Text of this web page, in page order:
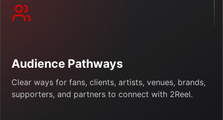
Audience Pathways
Clear ways for fans, clients, artists, venues, brands,
supporters, and partners to connect with 2Reel.